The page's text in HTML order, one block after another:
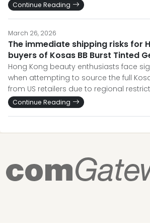
Continue Reading
March 26, 2026
The immediate shipping risks for
buyers of Kosas BB Burst Tinted
Hong Kong beauty enthusiasts face
when attempting to source the full
from US retailers due to regional
Continue Reading